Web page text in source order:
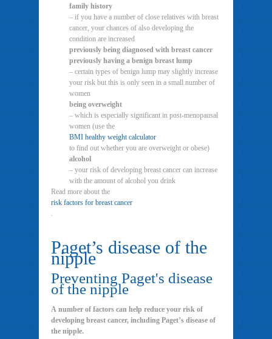
family history
– if you have a number of close relatives with breast
cancer, your chances of also developing the
condition are increased
previously being diagnosed with breast cancer
previously having a benign breast lump
– certain types of benign lump may slightly increase
your risk but this is only seen in a small number of
women
being overweight
– which is especially significant in post-menopausal
women (use the
BMI healthy weight calculator
to find out whether you are overweight or obese)
alcohol
– your risk of developing breast cancer can increase
with the amount of alcohol you drink
Read more about the
risk factors for breast cancer
.
Paget’s disease of the
nipple
Preventing Paget's disease
of the nipple
A number of factors can help reduce your risk of
developing breast cancer, including Paget’s disease of
the nipple.